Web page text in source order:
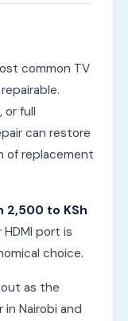
common TV
or full
can restore
of replacement
2,500 to KSh
port is
choice.
as the
Nairobi and